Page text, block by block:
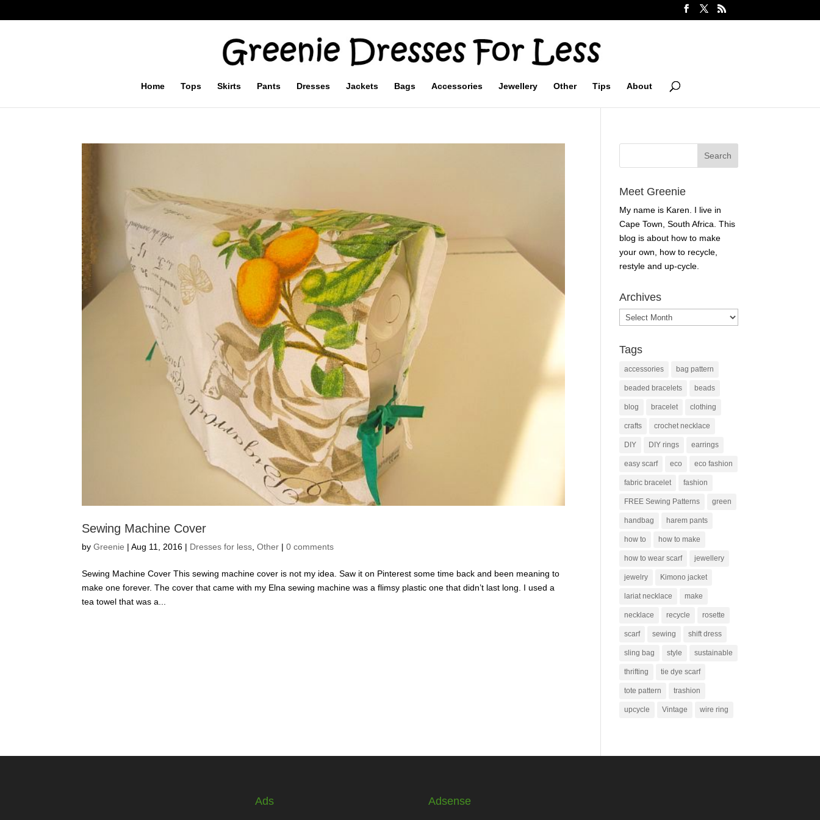
Home Tops Skirts Pants Dresses Jackets Bags Accessories Jewellery Other Tips About
Sewing Machine Cover
byGreenie |Aug 11, 2016 | Dresses for less ,Other |0 comments
Sewing Machine Cover This sewing machine cover is not my idea. Saw it on Pinterest some time back and been meaning to
make one forever. The cover that came with my Elna sewing machine was a flimsy plastic one that didn’t last long. I used a
tea towel that was a...
Meet Greenie
My name is Karen. I live in
Cape Town, South Africa. This
blog is about how to make
your own, how to recycle,
restyle and up-cycle.
Archives
Archives
Tags
accessories bag pattern
beaded bracelets beads
blog bracelet clothing
crafts crochet necklace
DIY DIY rings earrings
easy scarf eco eco fashion
fabric bracelet fashion
FREE Sewing Patterns green
handbag harem pants
how to how to make
how to wear scarf jewellery
jewelry Kimono jacket
lariat necklace make
necklace recycle rosette
scarf sewing shift dress
sling bag style sustainable
thrifting tie dye scarf
tote pattern trashion
upcycle Vintage wire ring
Ads Adsense